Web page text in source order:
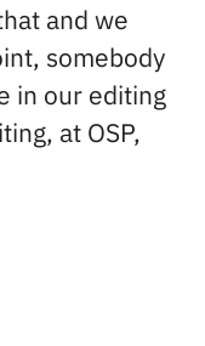
and we
somebody
in our editing
at OSP,